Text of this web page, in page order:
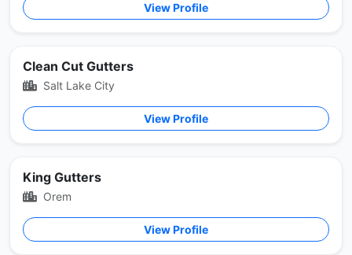
View Profile
Clean Cut Gutters
Salt Lake City
View Profile
King Gutters
Orem
View Profile